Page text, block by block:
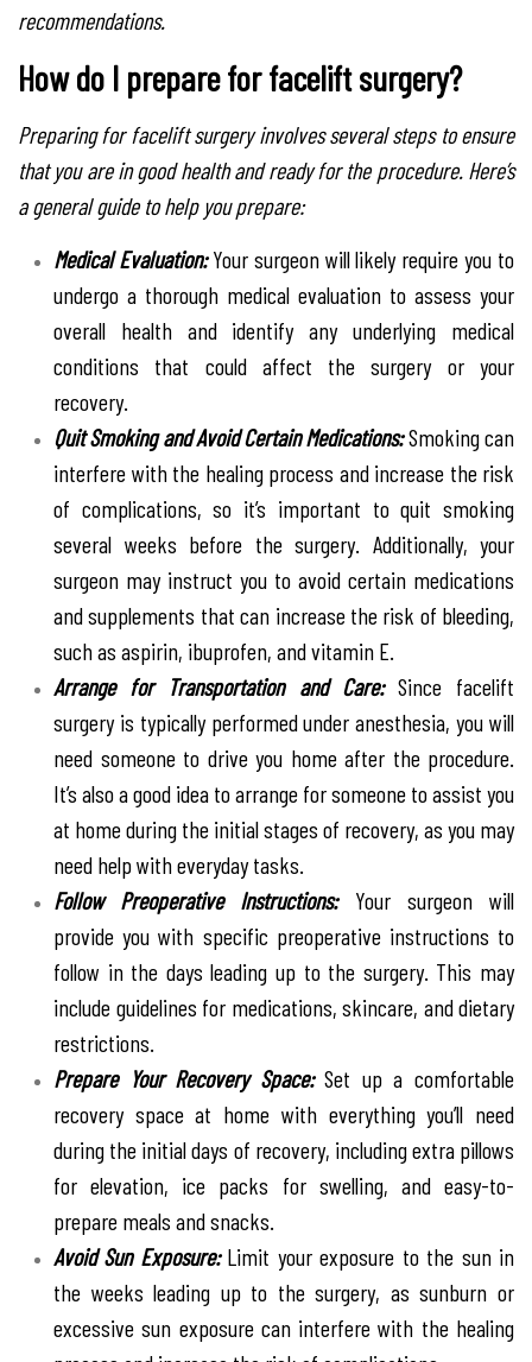
recommendations.
How do I prepare for facelift surgery?
Preparing for facelift surgery involves several steps to ensure
that you are in good health and ready for the procedure. Here’s
a general guide to help you prepare:
Medical Evaluation:Your surgeon will likely require you to
undergo a thorough medical evaluation to assess your
overall health and identify any underlying medical
conditions that could affect the surgery or your
recovery.
Quit Smoking and Avoid Certain Medications:Smoking can
interfere with the healing process and increase the risk
of complications, so it’s important to quit smoking
several weeks before the surgery. Additionally, your
surgeon may instruct you to avoid certain medications
and supplements that can increase the risk of bleeding,
such as aspirin, ibuprofen, and vitamin E.
Arrange for Transportation and Care:Since facelift
surgery is typically performed under anesthesia, you will
need someone to drive you home after the procedure.
It’s also a good idea to arrange for someone to assist you
at home during the initial stages of recovery, as you may
need help with everyday tasks.
Follow Preoperative Instructions:Your surgeon will
provide you with specific preoperative instructions to
follow in the days leading up to the surgery. This may
include guidelines for medications, skincare, and dietary
restrictions.
Prepare Your Recovery Space:Set up a comfortable
recovery space at home with everything you’ll need
during the initial days of recovery, including extra pillows
for elevation, ice packs for swelling, and easy-to-
prepare meals and snacks.
Avoid Sun Exposure:Limit your exposure to the sun in
the weeks leading up to the surgery, as sunburn or
excessive sun exposure can interfere with the healing